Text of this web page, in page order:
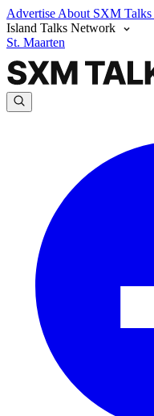
Advertise About SXM Talks
Island Talks Network
St. Maarten